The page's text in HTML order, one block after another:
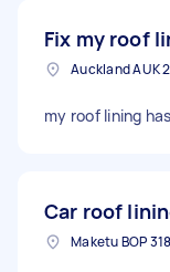
Fix my roof
my roof lining
Car roof